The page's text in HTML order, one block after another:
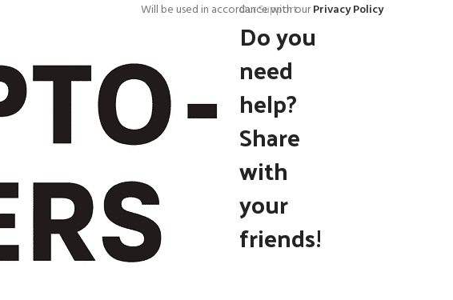
Our Support
Do you
need
help?
Share
with
your
friends!
Will be used in accordance with ourPrivacy Policy